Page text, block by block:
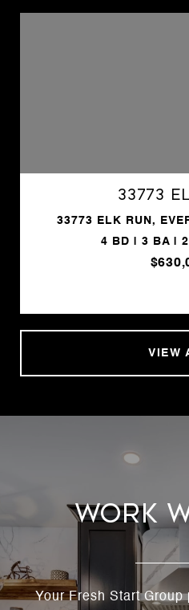
33773
33773 ELK RUN,
4 BD | 3 BA |
VIEW
Work
Your Fresh Start